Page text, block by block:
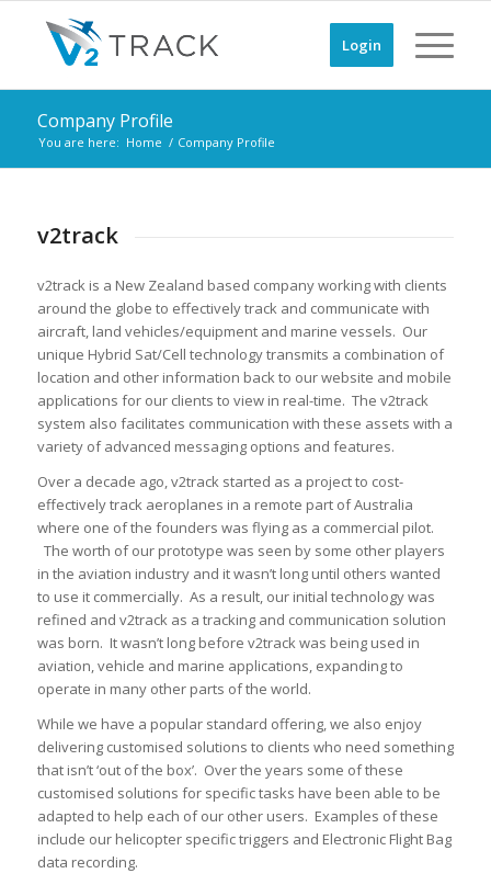
Login
Company Profile
You are here: Home / Company Profile
v2track
v2track is a New Zealand based company working with clients
around the globe to effectively track and communicate with
aircraft, land vehicles/equipment and marine vessels. Our
unique Hybrid Sat/Cell technology transmits a combination of
location and other information back to our website and mobile
applications for our clients to view in real-time. The v2track
system also facilitates communication with these assets with a
variety of advanced messaging options and features.
Over a decade ago, v2track started as a project to cost-
effectively track aeroplanes in a remote part of Australia
where one of the founders was flying as a commercial pilot.
The worth of our prototype was seen by some other players
in the aviation industry and it wasn’t long until others wanted
to use it commercially. As a result, our initial technology was
refined and v2track as a tracking and communication solution
was born. It wasn’t long before v2track was being used in
aviation, vehicle and marine applications, expanding to
operate in many other parts of the world.
While we have a popular standard offering, we also enjoy
delivering customised solutions to clients who need something
that isn’t ‘out of the box’. Over the years some of these
customised solutions for specific tasks have been able to be
adapted to help each of our other users. Examples of these
include our helicopter specific triggers and Electronic Flight Bag
data recording.